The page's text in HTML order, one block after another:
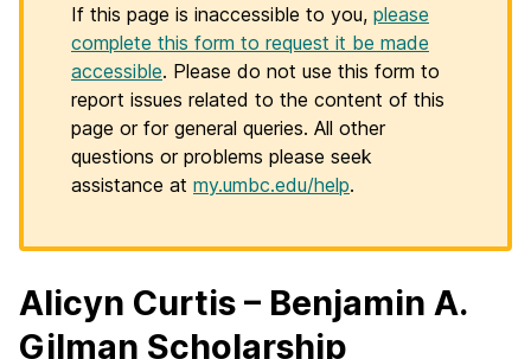
If this page is inaccessible to you, please
complete this form to request it be made
accessible. Please do not use this form to
report issues related to the content of this
page or for general queries. All other
questions or problems please seek
assistance at my.umbc.edu/help.
Alicyn Curtis – Benjamin A.
Gilman Scholarship